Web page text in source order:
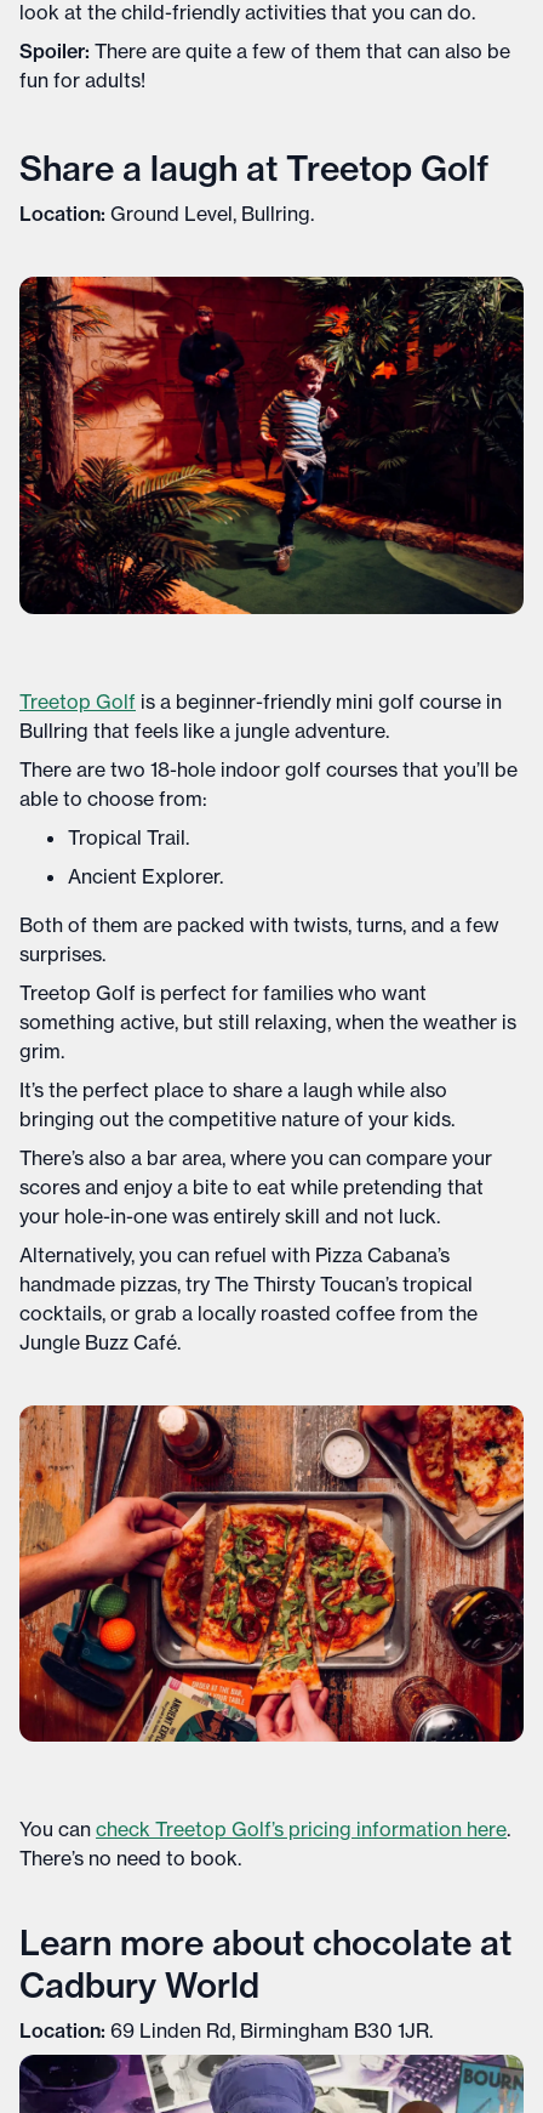
look at the child-friendly activities that you can do.
Spoiler: There are quite a few of them that can also be
fun for adults!
Share a laugh at Treetop Golf
Location: Ground Level, Bullring.
Treetop Golf is a beginner-friendly mini golf course in
Bullring that feels like a jungle adventure.
There are two 18-hole indoor golf courses that you’ll be
able to choose from:
Tropical Trail.
Ancient Explorer.
Both of them are packed with twists, turns, and a few
surprises.
Treetop Golf is perfect for families who want
something active, but still relaxing, when the weather is
grim.
It’s the perfect place to share a laugh while also
bringing out the competitive nature of your kids.
There’s also a bar area, where you can compare your
scores and enjoy a bite to eat while pretending that
your hole-in-one was entirely skill and not luck.
Alternatively, you can refuel with Pizza Cabana’s
handmade pizzas, try The Thirsty Toucan’s tropical
cocktails, or grab a locally roasted coffee from the
Jungle Buzz Café.
You can check Treetop Golf’s pricing information here.
There’s no need to book.
Learn more about chocolate at
Cadbury World
Location: 69 Linden Rd, Birmingham B30 1JR.